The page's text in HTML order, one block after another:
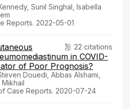
Sunil Singhal, Isabella
Reports. 2022-05-01
22 citations
in COVID-
of Poor Prognosis?
Douedi, Abbas Alshami,
Case Reports. 2020-07-24